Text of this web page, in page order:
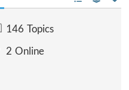
146 Topics
2 Online